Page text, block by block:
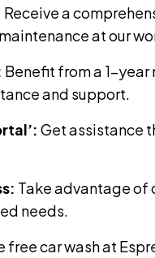
Receive a
at our
Benefit from a 1-year
and support.
Get assistance
Take advantage of
needs.
free car wash at